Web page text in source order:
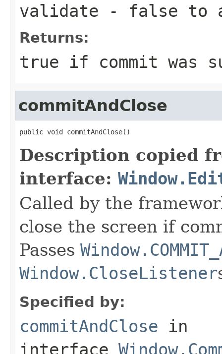
validate - false to
Returns:
true if commit was
commitAndClose
public void commitAndClose()
Description copied
interface:
Called by the
close the screen if
Passes
Window.CloseListener
Specified by:
commitAndClose in
interface